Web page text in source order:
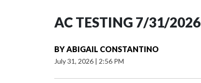
AC TESTING 7/31/2026
BYABIGAIL CONSTANTINO
July 31, 2026 | 2:56 PM